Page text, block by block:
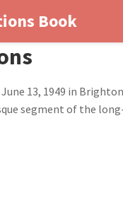
Book
13, 1949 in
segment of the